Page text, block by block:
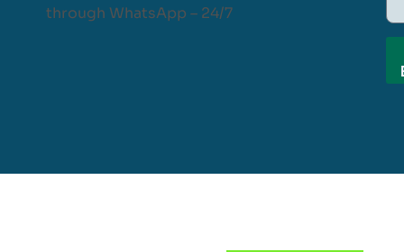
through WhatsApp – 24/7